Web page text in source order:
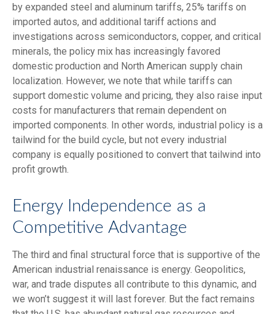
by expanded steel and aluminum tariffs, 25% tariffs on
imported autos, and additional tariff actions and
investigations across semiconductors, copper, and critical
minerals, the policy mix has increasingly favored
domestic production and North American supply chain
localization. However, we note that while tariffs can
support domestic volume and pricing, they also raise input
costs for manufacturers that remain dependent on
imported components. In other words, industrial policy is a
tailwind for the build cycle, but not every industrial
company is equally positioned to convert that tailwind into
profit growth.
Energy Independence as a
Competitive Advantage
The third and final structural force that is supportive of the
American industrial renaissance is energy. Geopolitics,
war, and trade disputes all contribute to this dynamic, and
we won’t suggest it will last forever. But the fact remains